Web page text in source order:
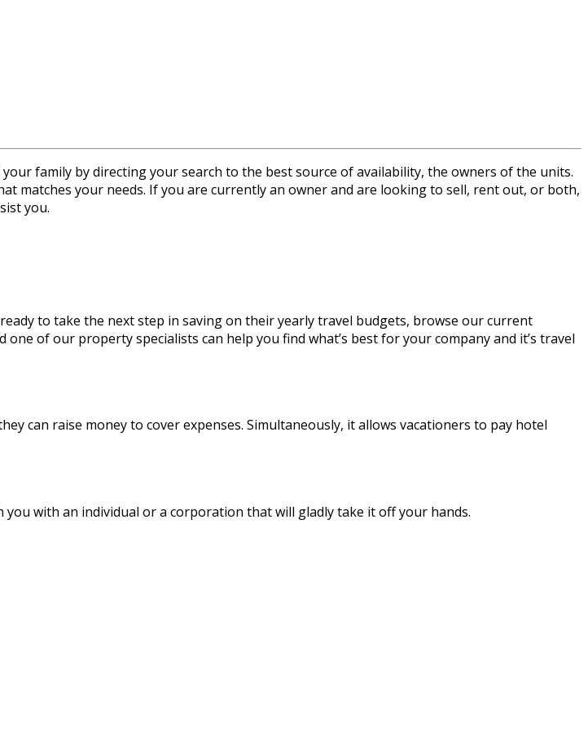
family by directing your search to the best source of availability, the owners of the units.
matches your needs. If you are currently an owner and are looking to sell, rent out, or both,
you.
to take the next step in saving on their yearly travel budgets, browse our current
of our property specialists can help you find what’s best for your company and it’s travel
can raise money to cover expenses. Simultaneously, it allows vacationers to pay hotel
with an individual or a corporation that will gladly take it off your hands.